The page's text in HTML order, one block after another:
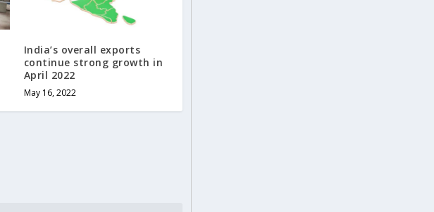
India’s overall exports
continue strong growth in
April 2022
May 16, 2022